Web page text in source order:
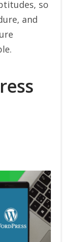
so
and